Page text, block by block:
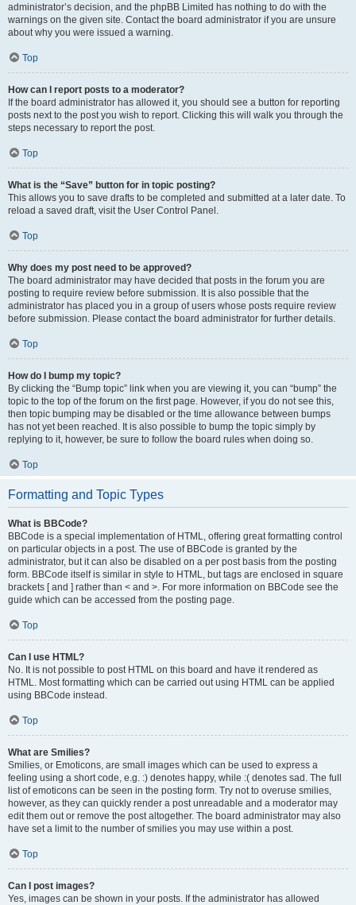
administrator’s decision, and the phpBB Limited has nothing to do with the
warnings on the given site. Contact the board administrator if you are unsure
about why you were issued a warning.
Top
How can I report posts to a moderator?
If the board administrator has allowed it, you should see a button for reporting
posts next to the post you wish to report. Clicking this will walk you through the
steps necessary to report the post.
Top
What is the “Save” button for in topic posting?
This allows you to save drafts to be completed and submitted at a later date. To
reload a saved draft, visit the User Control Panel.
Top
Why does my post need to be approved?
The board administrator may have decided that posts in the forum you are
posting to require review before submission. It is also possible that the
administrator has placed you in a group of users whose posts require review
before submission. Please contact the board administrator for further details.
Top
How do I bump my topic?
By clicking the “Bump topic” link when you are viewing it, you can “bump” the
topic to the top of the forum on the first page. However, if you do not see this,
then topic bumping may be disabled or the time allowance between bumps
has not yet been reached. It is also possible to bump the topic simply by
replying to it, however, be sure to follow the board rules when doing so.
Top
Formatting and Topic Types
What is BBCode?
BBCode is a special implementation of HTML, offering great formatting control
on particular objects in a post. The use of BBCode is granted by the
administrator, but it can also be disabled on a per post basis from the posting
form. BBCode itself is similar in style to HTML, but tags are enclosed in square
brackets [ and ] rather than < and >. For more information on BBCode see the
guide which can be accessed from the posting page.
Top
Can I use HTML?
No. It is not possible to post HTML on this board and have it rendered as
HTML. Most formatting which can be carried out using HTML can be applied
using BBCode instead.
Top
What are Smilies?
Smilies, or Emoticons, are small images which can be used to express a
feeling using a short code, e.g. :) denotes happy, while :( denotes sad. The full
list of emoticons can be seen in the posting form. Try not to overuse smilies,
however, as they can quickly render a post unreadable and a moderator may
edit them out or remove the post altogether. The board administrator may also
have set a limit to the number of smilies you may use within a post.
Top
Can I post images?
Yes, images can be shown in your posts. If the administrator has allowed